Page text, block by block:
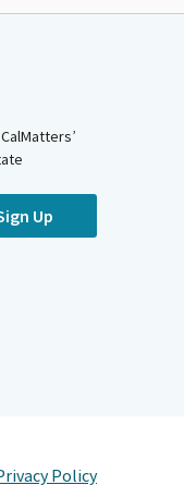
Up
Policy